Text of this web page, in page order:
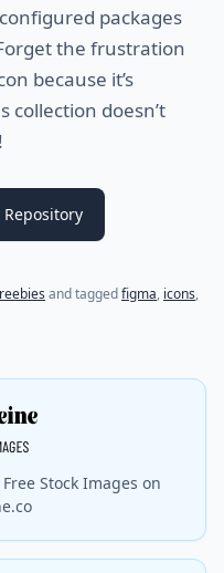
packages
the frustration
because it’s
collection doesn’t
Repository
and taggedfigma, icons,
Stock Images on